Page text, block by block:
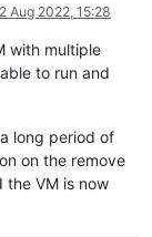
2 Aug 2022, 15:28
with multiple
to run and
long period of
on the remove
VM is now